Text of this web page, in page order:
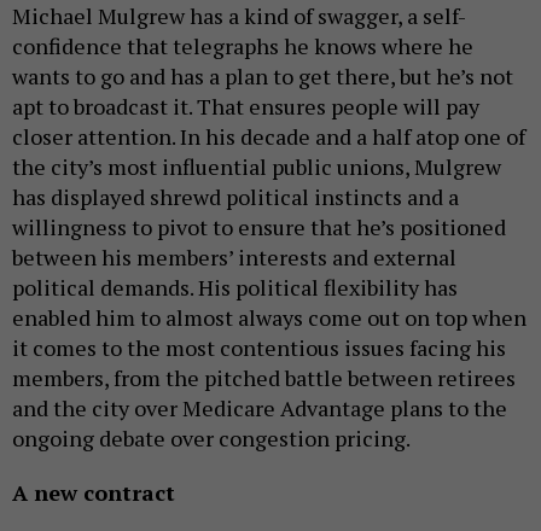
Michael Mulgrew has a kind of swagger, a self-
confidence that telegraphs he knows where he
wants to go and has a plan to get there, but he’s not
apt to broadcast it. That ensures people will pay
closer attention. In his decade and a half atop one of
the city’s most influential public unions, Mulgrew
has displayed shrewd political instincts and a
willingness to pivot to ensure that he’s positioned
between his members’ interests and external
political demands. His political flexibility has
enabled him to almost always come out on top when
it comes to the most contentious issues facing his
members, from the pitched battle between retirees
and the city over Medicare Advantage plans to the
ongoing debate over congestion pricing.
A new contract